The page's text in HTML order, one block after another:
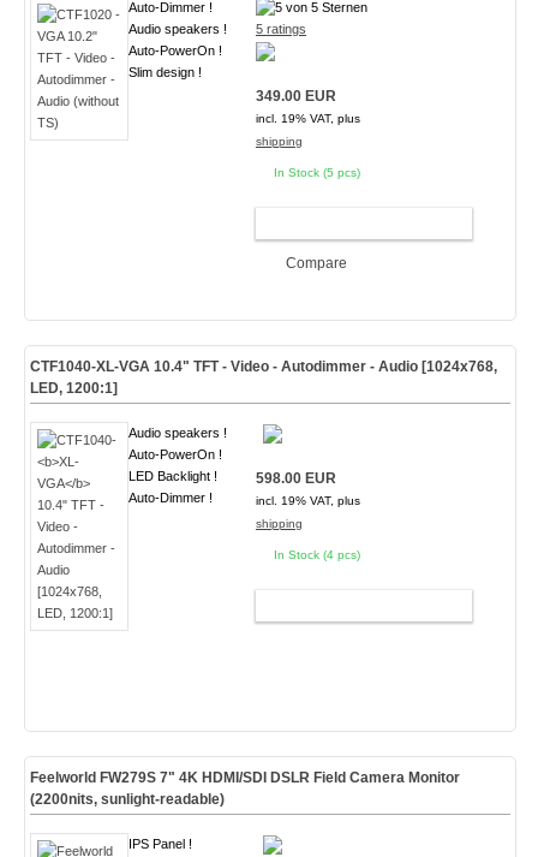
Auto-Dimmer !
Audio speakers !
Auto-PowerOn !
Slim design !
5 ratings
349.00 EUR
incl. 19% VAT, plus
shipping
In Stock (5 pcs)
Compare
CTF1040-XL-VGA10.4" TFT - Video - Autodimmer - Audio [1024x768,
LED, 1200:1]
Audio speakers !
Auto-PowerOn !
LED Backlight !
Auto-Dimmer !
598.00 EUR
incl. 19% VAT, plus
shipping
In Stock (4 pcs)
Feelworld FW279S 7" 4K HDMI/SDI DSLR Field Camera Monitor
(2200nits, sunlight-readable)
IPS Panel !